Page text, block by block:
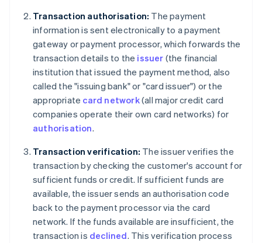
Transaction authorisation: The payment
information is sent electronically to a payment
gateway or payment processor, which forwards the
transaction details to the issuer (the financial
institution that issued the payment method, also
called the "issuing bank" or "card issuer") or the
appropriate card network(all major credit card
companies operate their own card networks) for
authorisation.
Transaction verification: The issuer verifies the
transaction by checking the customer's account for
sufficient funds or credit. If sufficient funds are
available, the issuer sends an authorisation code
back to the payment processor via the card
network. If the funds available are insufficient, the
transaction is declined. This verification process